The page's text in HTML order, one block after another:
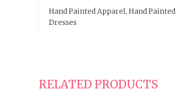
Hand Painted Apparel, Hand Painted
Dresses
RELATED PRODUCTS